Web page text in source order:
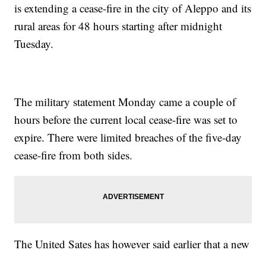
is extending a cease-fire in the city of Aleppo and its
rural areas for 48 hours starting after midnight
Tuesday.
The military statement Monday came a couple of
hours before the current local cease-fire was set to
expire. There were limited breaches of the five-day
cease-fire from both sides.
The United Sates has however said earlier that a new